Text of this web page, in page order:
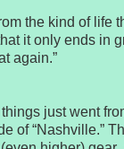
the kind of life
it only ends in
again.”
things just went
of “Nashville.”